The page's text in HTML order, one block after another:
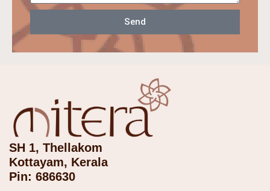
Send
SH 1, Thellakom
Kottayam, Kerala
Pin: 686630